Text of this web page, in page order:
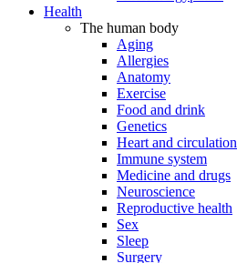
Health
The human body
Aging
Allergies
Anatomy
Exercise
Food and drink
Genetics
Heart and circulation
Immune system
Medicine and drugs
Neuroscience
Reproductive health
Sex
Sleep
Surgery